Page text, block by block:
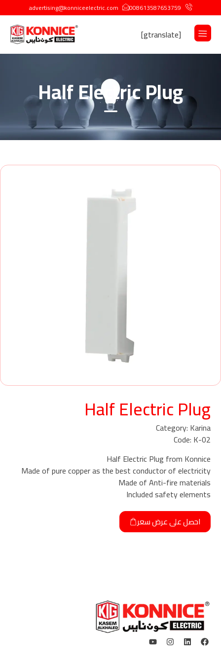
008613587653759
advertising@konniceelectric.com
[gtranslate]
Half Electric Plug
Half Electric Plug
Category: Karina
Code: K-02
Half Electric Plug from Konnice
Made of pure copper as the best conductor of electricity
Made of Anti-fire materials
Included safety elements
احصل على عرض سعر